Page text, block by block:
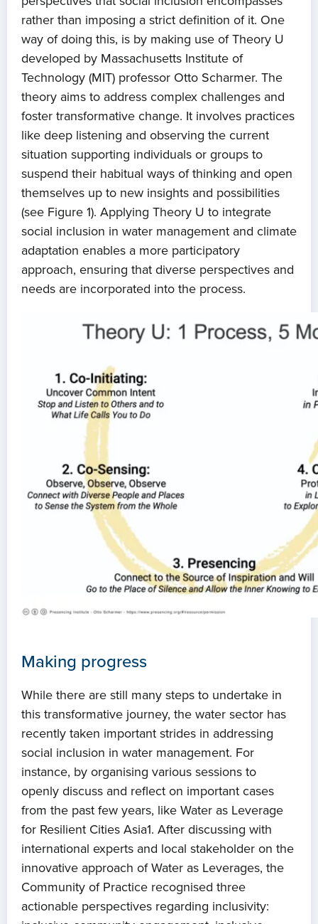
rather than imposing a strict definition of it. One
way of doing this, is by making use of Theory U
developed by Massachusetts Institute of
Technology (MIT) professor Otto Scharmer. The
theory aims to address complex challenges and
foster transformative change. It involves practices
like deep listening and observing the current
situation supporting individuals or groups to
suspend their habitual ways of thinking and open
themselves up to new insights and possibilities
(see Figure 1). Applying Theory U to integrate
social inclusion in water management and climate
adaptation enables a more participatory
approach, ensuring that diverse perspectives and
needs are incorporated into the process.
Making progress
While there are still many steps to undertake in
this transformative journey, the water sector has
recently taken important strides in addressing
social inclusion in water management. For
instance, by organising various sessions to
openly discuss and reflect on important cases
from the past few years, like Water as Leverage
for Resilient Cities Asia1. After discussing with
international experts and local stakeholder on the
innovative approach of Water as Leverages, the
Community of Practice recognised three
actionable perspectives regarding inclusivity:
Home
About us
News
Projects
Events
Contact